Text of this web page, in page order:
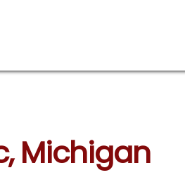
Michigan